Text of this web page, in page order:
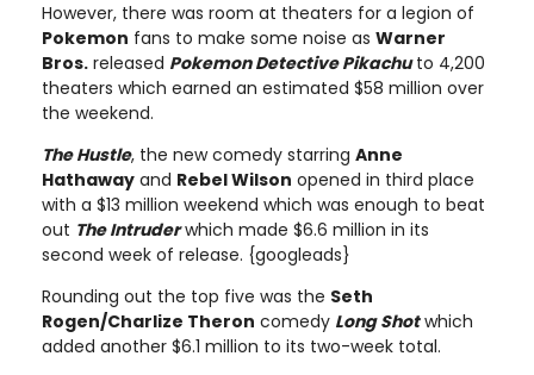
However, there was room at theaters for a legion of
Pokemon fans to make some noise as Warner
Bros. released Pokemon Detective Pikachuto 4,200
theaters which earned an estimated $58 million over
the weekend.
The Hustle, the new comedy starring Anne
Hathaway and Rebel Wilson opened in third place
with a $13 million weekend which was enough to beat
out The Intruder which made $6.6 million in its
second week of release. {googleads}
Rounding out the top five was the Seth
Rogen/Charlize Theron comedy Long Shotwhich
added another $6.1 million to its two-week total.